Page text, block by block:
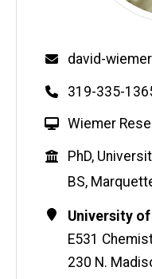
Email
david-
Phone
319-335-
W
b
s
t
e
Wiemer
Education
PhD,
BS,
Contact
Information
Address
University
E531
230 N.